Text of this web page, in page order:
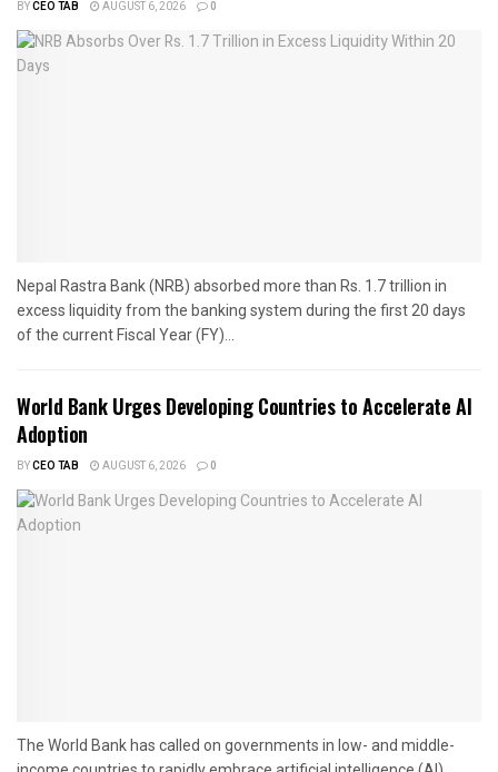
BYCEO TAB AUGUST 6, 2026 0
Nepal Rastra Bank (NRB) absorbed more than Rs. 1.7 trillion in
excess liquidity from the banking system during the first 20 days
of the current Fiscal Year (FY)...
World Bank Urges Developing Countries to Accelerate AI
Adoption
BYCEO TAB AUGUST 6, 2026 0
The World Bank has called on governments in low- and middle-